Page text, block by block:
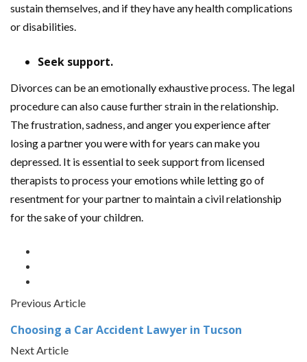
sustain themselves, and if they have any health complications
or disabilities.
Seek support.
Divorces can be an emotionally exhaustive process. The legal
procedure can also cause further strain in the relationship.
The frustration, sadness, and anger you experience after
losing a partner you were with for years can make you
depressed. It is essential to seek support from licensed
therapists to process your emotions while letting go of
resentment for your partner to maintain a civil relationship
for the sake of your children.
Previous Article
Choosing a Car Accident Lawyer in Tucson
Next Article